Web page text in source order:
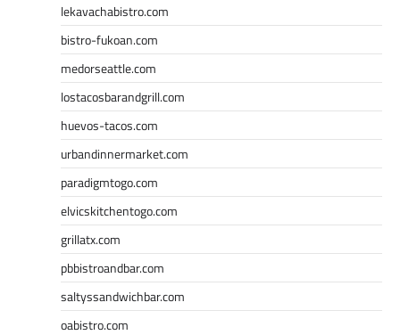
lekavachabistro.com
bistro-fukoan.com
medorseattle.com
lostacosbarandgrill.com
huevos-tacos.com
urbandinnermarket.com
paradigmtogo.com
elvicskitchentogo.com
grillatx.com
pbbistroandbar.com
saltyssandwichbar.com
oabistro.com